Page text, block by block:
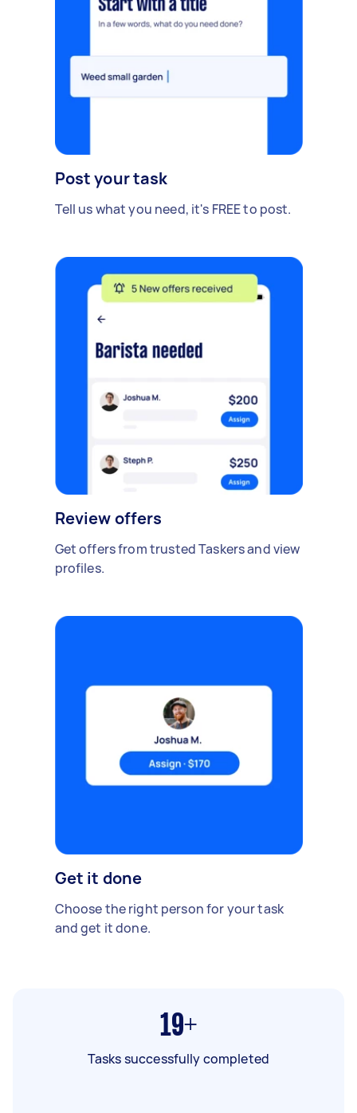
Post your task
Tell us what you need, it's FREE to post.
Review offers
Get offers from trusted Taskers and view
profiles.
Get it done
Choose the right person for your task
and get it done.
19+
Tasks successfully completed